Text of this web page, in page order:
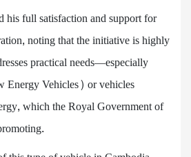
his full satisfaction and support for
noting that the initiative is highly
practical needs—especially
Vehicles) or vehicles
which the Royal Government of